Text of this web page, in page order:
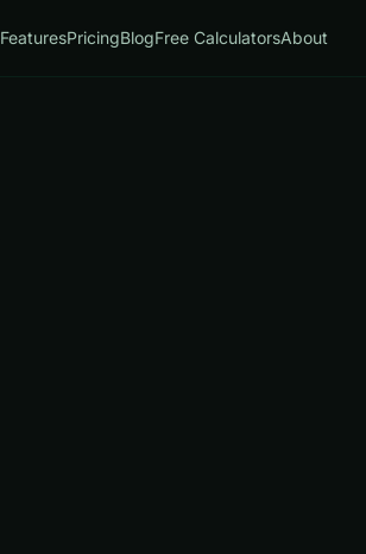
FeaturesPricingBlogFree CalculatorsAbout